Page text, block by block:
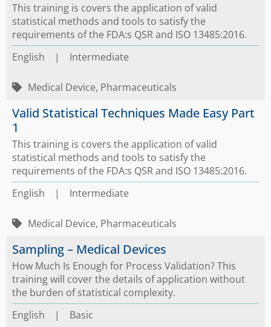
This training is covers the application of valid
statistical methods and tools to satisfy the
requirements of the FDA:s QSR and ISO 13485:2016.
English
| Intermediate
Medical Device, Pharmaceuticals
Valid Statistical Techniques Made Easy Part
1
This training is covers the application of valid
statistical methods and tools to satisfy the
requirements of the FDA:s QSR and ISO 13485:2016.
English
| Intermediate
Medical Device, Pharmaceuticals
Sampling – Medical Devices
How Much Is Enough for Process Validation? This
training will cover the details of application without
the burden of statistical complexity.
English
| Basic